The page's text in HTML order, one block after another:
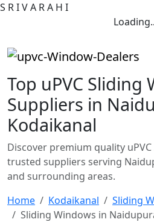
S RIVA RA H I
Top uPVC Sliding
Suppliers in
Kodaikanal
Discover premium quality
trusted suppliers serving
and surrounding areas.
Home
Kodaikanal
Sliding
Sliding Windows in